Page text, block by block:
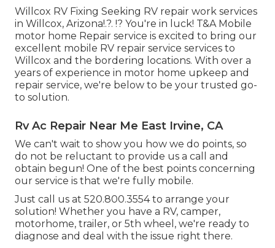
Willcox RV Fixing Seeking RV repair work services
in Willcox, Arizona!.?. !? You're in luck! T&A Mobile
motor home Repair service is excited to bring our
excellent mobile RV repair service services to
Willcox and the bordering locations. With over a
years of experience in motor home upkeep and
repair service, we're below to be your trusted go-
to solution.
Rv Ac Repair Near Me East Irvine, CA
We can't wait to show you how we do points, so
do not be reluctant to provide us a call and
obtain begun! One of the best points concerning
our service is that we're fully mobile.
Just call us at 520.800.3554 to arrange your
solution! Whether you have a RV, camper,
motorhome, trailer, or 5th wheel, we're ready to
diagnose and deal with the issue right there.